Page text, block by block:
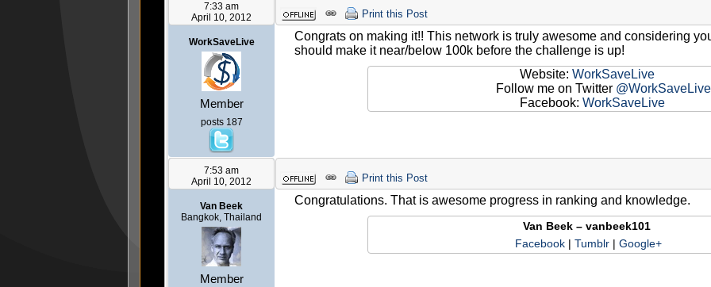
7:33 am
April 10, 2012
WorkSaveLive
Member
posts 187
Print this Post
Congrats on making it!! This network is truly awesome and considering
should make it near/below 100k before the challenge is up!
Website: WorkSaveLive
Follow me on Twitter @WorkSaveLive
Facebook: WorkSaveLive
7:53 am
April 10, 2012
Van Beek
Bangkok, Thailand
Member
Print this Post
Congratulations. That is awesome progress in ranking and knowledge.
Van Beek – vanbeek101
Facebook | Tumblr | Google+